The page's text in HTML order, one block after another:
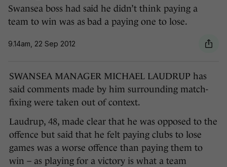
Swansea boss had said he didn’t think paying a
team to win was as bad a paying one to lose.
9.14am, 22 Sep 2012
SWANSEA MANAGER MICHAEL LAUDRUP has
said comments made by him surrounding match-
fixing were taken out of context.
Laudrup, 48, made clear that he was opposed to the
offence but said that he felt paying clubs to lose
games was a worse offence than paying them to
win – as playing for a victory is what a team